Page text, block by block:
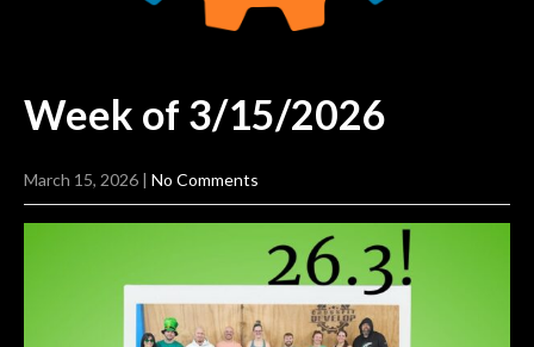
Week of 3/15/2026
March 15, 2026 | No Comments